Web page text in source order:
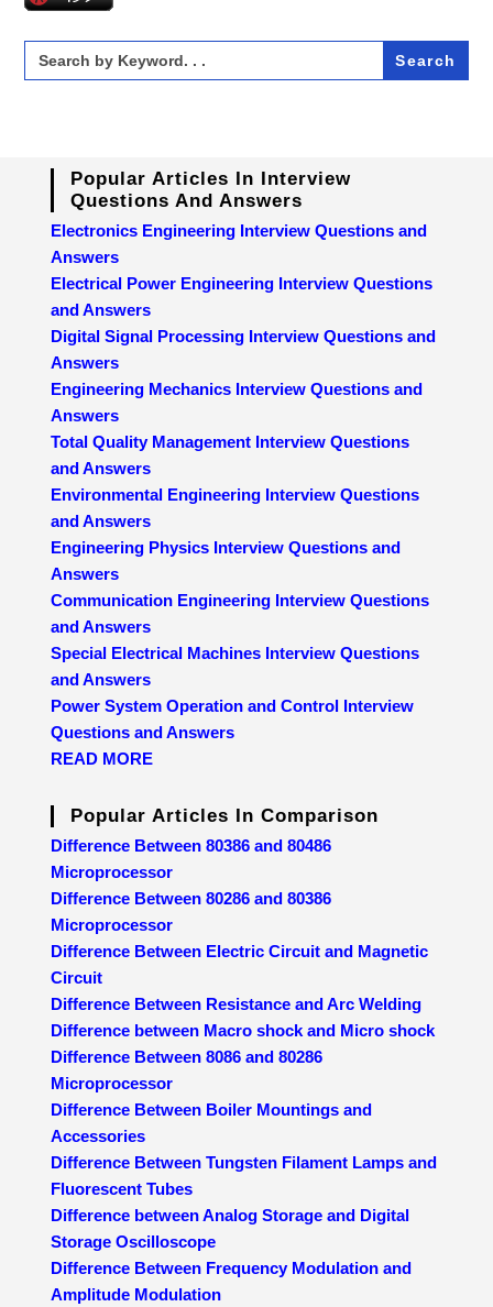
Search
for:
Popular Articles In Interview
Questions And Answers
Electronics Engineering Interview Questions and
Answers
Electrical Power Engineering Interview Questions
and Answers
Digital Signal Processing Interview Questions and
Answers
Engineering Mechanics Interview Questions and
Answers
Total Quality Management Interview Questions
and Answers
Environmental Engineering Interview Questions
and Answers
Engineering Physics Interview Questions and
Answers
Communication Engineering Interview Questions
and Answers
Special Electrical Machines Interview Questions
and Answers
Power System Operation and Control Interview
Questions and Answers
READ MORE
Popular Articles In Comparison
Difference Between 80386 and 80486
Microprocessor
Difference Between 80286 and 80386
Microprocessor
Difference Between Electric Circuit and Magnetic
Circuit
Difference Between Resistance and Arc Welding
Difference between Macro shock and Micro shock
Difference Between 8086 and 80286
Microprocessor
Difference Between Boiler Mountings and
Accessories
Difference Between Tungsten Filament Lamps and
Fluorescent Tubes
Difference between Analog Storage and Digital
Storage Oscilloscope
Difference Between Frequency Modulation and
Amplitude Modulation